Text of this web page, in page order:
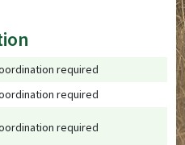
required
required
required